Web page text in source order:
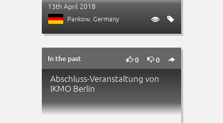
13th April 2018
Pankow, Germany  
In the past 0 0 
Abschluss-Veranstaltung von
IKMO Berlin